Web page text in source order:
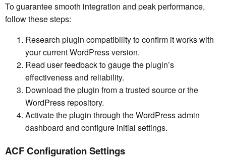
To guarantee smooth integration and peak performance,
follow these steps:
Research plugin compatibility to confirm it works with
your current WordPress version.
Read user feedback to gauge the plugin’s
effectiveness and reliability.
Download the plugin from a trusted source or the
WordPress repository.
Activate the plugin through the WordPress admin
dashboard and configure initial settings.
ACF Configuration Settings